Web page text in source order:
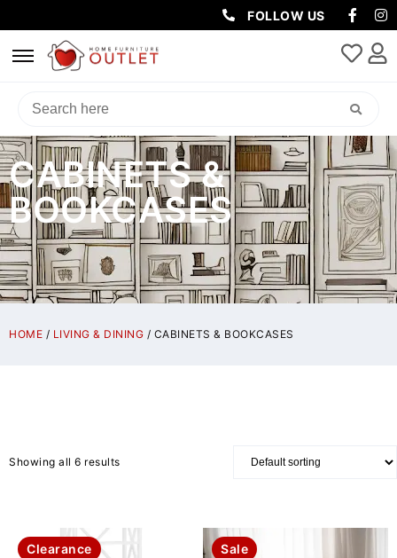
FOLLOW US
CABINETS &
BOOKCASES
HOME / LIVING & DINING / CABINETS & BOOKCASES
Showing all 6 results
Clearance Sale